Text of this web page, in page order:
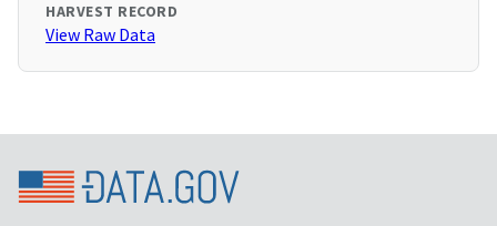
HARVEST RECORD
View Raw Data